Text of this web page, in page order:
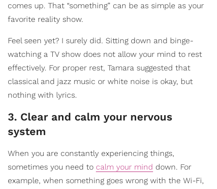
comes up. That “something” can be as simple as your
favorite reality show.
Feel seen yet? I surely did. Sitting down and binge-
watching a TV show does not allow your mind to rest
effectively. For proper rest, Tamara suggested that
classical and jazz music or white noise is okay, but
nothing with lyrics.
3. Clear and calm your nervous
system
When you are constantly experiencing things,
sometimes you need to calm your mind down. For
example, when something goes wrong with the Wi-Fi,